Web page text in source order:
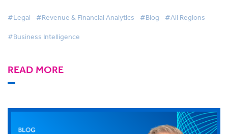
#Legal #Revenue & Financial Analytics #Blog #All Regions
#Business Intelligence
READ MORE